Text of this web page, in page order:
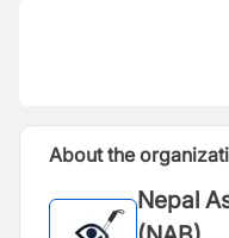
About the
Nepal